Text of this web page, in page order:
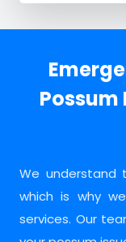
Possum
We understand
which is why
services. Our